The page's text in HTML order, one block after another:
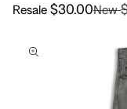
Resale $30.00New
information